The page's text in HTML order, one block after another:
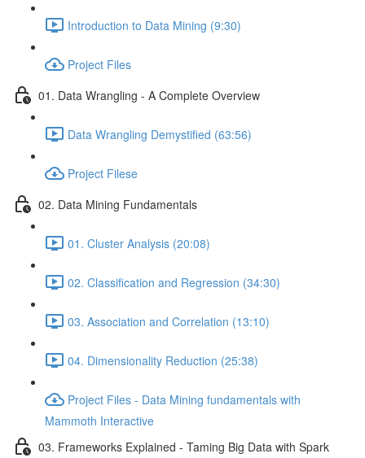
Introduction to Data Mining (9:30)
Project Files
01. Data Wrangling - A Complete Overview
Data Wrangling Demystified (63:56)
Project Filese
02. Data Mining Fundamentals
01. Cluster Analysis (20:08)
02. Classification and Regression (34:30)
03. Association and Correlation (13:10)
04. Dimensionality Reduction (25:38)
Project Files - Data Mining fundamentals with
Mammoth Interactive
03. Frameworks Explained - Taming Big Data with Spark